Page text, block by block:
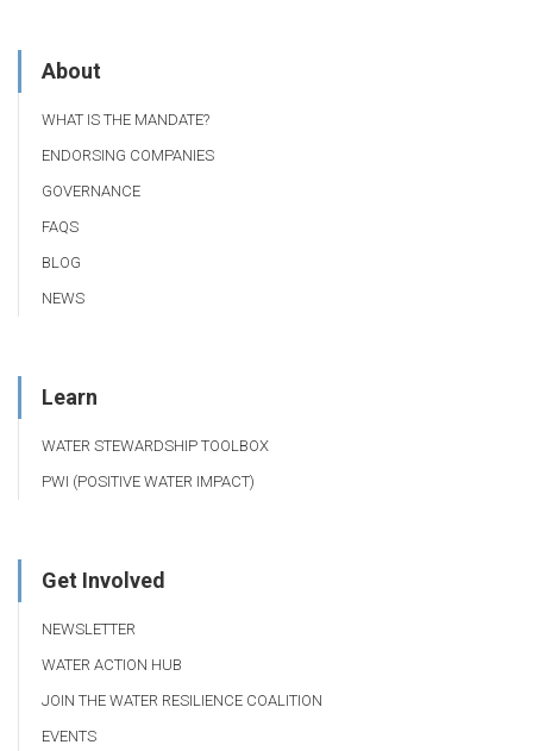
About
WHAT IS THE MANDATE?
ENDORSING COMPANIES
GOVERNANCE
FAQS
BLOG
NEWS
Learn
WATER STEWARDSHIP TOOLBOX
PWI (POSITIVE WATER IMPACT)
Get Involved
NEWSLETTER
WATER ACTION HUB
JOIN THE WATER RESILIENCE COALITION
EVENTS